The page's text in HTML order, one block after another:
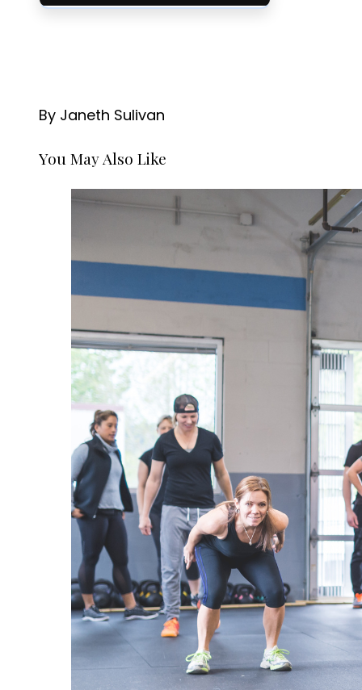
By Janeth Sulivan
You May Also Like